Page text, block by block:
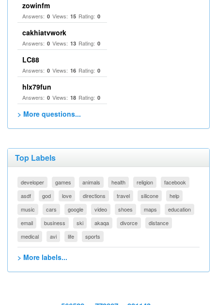
zowinfm
Answers: 0 Views: 15 Rating: 0
cakhiatvwork
Answers: 0 Views: 13 Rating: 0
LC88
Answers: 0 Views: 16 Rating: 0
hlx79fun
Answers: 0 Views: 18 Rating: 0
> More questions...
Top Labels
developer games animals health religion
facebook
asdf
god love directions travel silicone
help
music
cars google video shoes maps
education
email
business ski akaqa divorce
distance
medical
avi life sports
> More labels...